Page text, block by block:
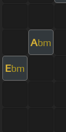
Abm
Ebm